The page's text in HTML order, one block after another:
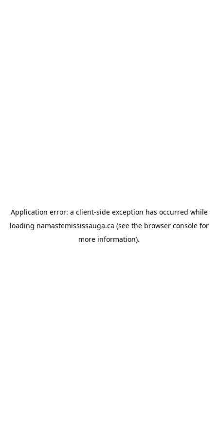
Application error: a client-side exception has occurred while
loading namastemississauga.ca (see the browser consolefor
more information).